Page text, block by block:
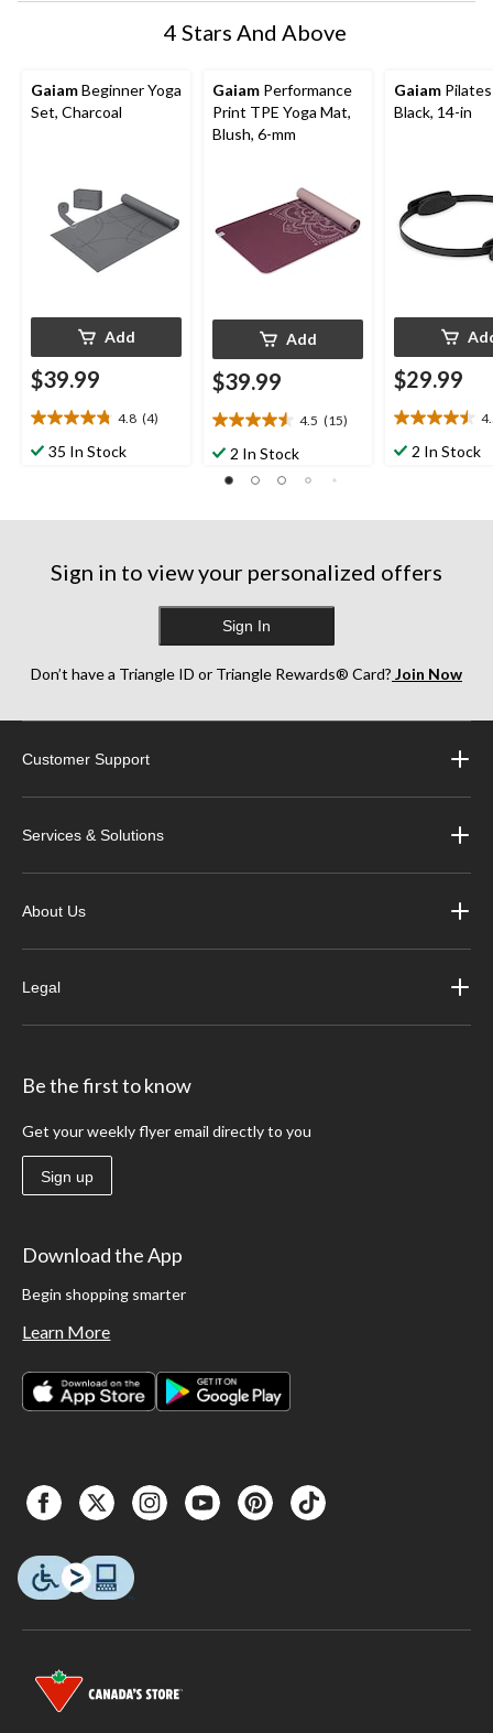
4 Stars And Above
GaiamBeginner Yoga
Set, Charcoal
Add
$39.99
4.8 (4)
4.8
out35 In Stock
Gaiam Performance
Print TPE Yoga Mat,
Blush, 6-mm
Add
$39.99
4.5 (15)
4.5
out
of
2 In Stock
Gaiam
Black, 14-in
$29.99
4.5
out2 In Stock
Sign in to view your personalized offers
Sign In
Don’t have a Triangle ID or Triangle Rewards® Card? Join Now
Customer Support
Services & Solutions
About Us
Legal
Be the first to know
Get your weekly flyer email directly to you
Sign up
Download the App
Begin shopping smarter
Learn More